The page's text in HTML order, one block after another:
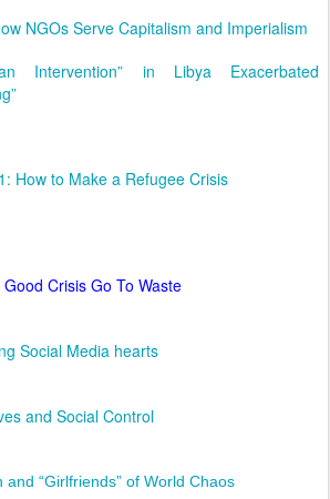
NGOs Serve Capitalism and Imperialism
Intervention” in Libya Exacerbated
How to Make a Refugee Crisis
Crisis Go To Waste
Social Media hearts
and Social Control
“Girlfriends” of World Chaos